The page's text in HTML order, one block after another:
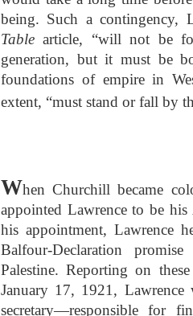
being. Such a
Table article, “will not be
generation, but it must be
foundations of empire in
extent, “must stand or fall by
When Churchill became
appointed Lawrence to be
his appointment, Lawrence
Balfour-Declaration
Palestine. Reporting on
January 17, 1921, Lawrence
secretary—responsible for